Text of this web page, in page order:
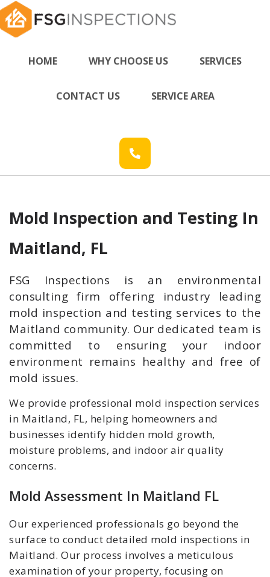
HOME WHY CHOOSE US SERVICES
CONTACT US SERVICE AREA
Mold Inspection and Testing In
Maitland, FL
FSG Inspections is an environmental
consulting firm offering industry leading
mold inspection and testing services to the
Maitland community. Our dedicated team is
committed to ensuring your indoor
environment remains healthy and free of
mold issues.
We provide professional mold inspection services
in Maitland, FL, helping homeowners and
businesses identify hidden mold growth,
moisture problems, and indoor air quality
concerns.
Mold Assessment In Maitland FL
Our experienced professionals go beyond the
surface to conduct detailed mold inspections in
Maitland. Our process involves a meticulous
examination of your property, focusing on